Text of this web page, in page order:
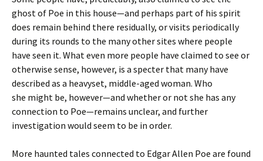
ghost of Poe in this house—and perhaps part of his spirit
does remain behind there residually, or visits periodically
during its rounds to the many other sites where people
have seen it. What even more people have claimed to see or
otherwise sense, however, is a specter that many have
described as a heavyset, middle-aged woman. Who
she might be, however—and whether or not she has any
connection to Poe—remains unclear, and further
investigation would seem to be in order.
More haunted tales connected to Edgar Allen Poe are found